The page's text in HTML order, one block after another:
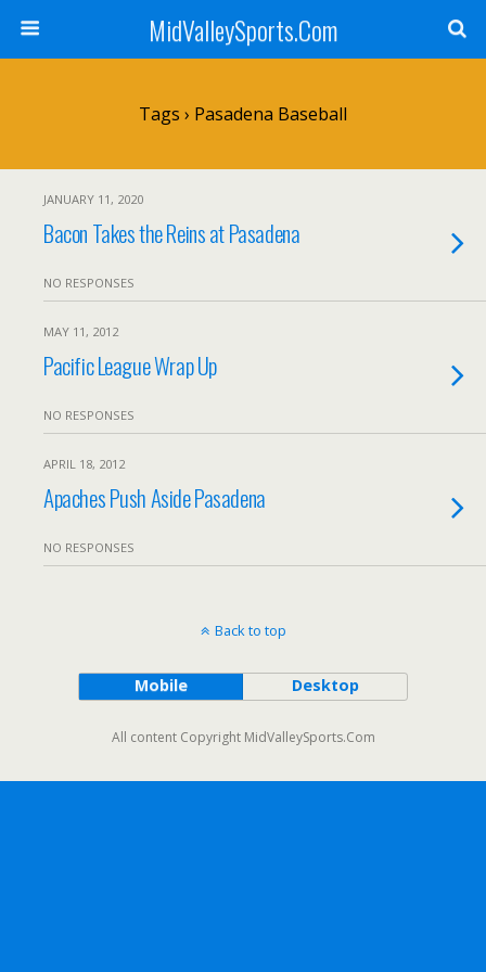
MidValleySports.Com
Tags › Pasadena Baseball
JANUARY 11, 2020
Bacon Takes the Reins at Pasadena
NO RESPONSES
MAY 11, 2012
Pacific League Wrap Up
NO RESPONSES
APRIL 18, 2012
Apaches Push Aside Pasadena
NO RESPONSES
Back to top
Mobile Desktop
All content Copyright MidValleySports.Com